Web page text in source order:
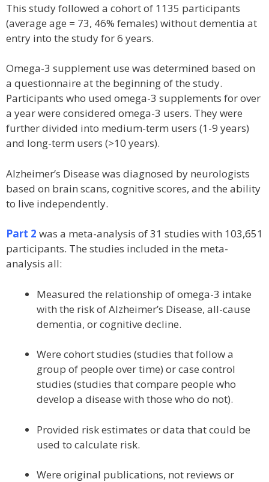
This study followed a cohort of 1135 participants
(average age = 73, 46% females) without dementia at
entry into the study for 6 years.
Omega-3 supplement use was determined based on
a questionnaire at the beginning of the study.
Participants who used omega-3 supplements for over
a year were considered omega-3 users. They were
further divided into medium-term users (1-9 years)
and long-term users (>10 years).
Alzheimer’s Disease was diagnosed by neurologists
based on brain scans, cognitive scores, and the ability
to live independently.
Part 2 was a meta-analysis of 31 studies with 103,651
participants. The studies included in the meta-
analysis all:
Measured the relationship of omega-3 intake
with the risk of Alzheimer’s Disease, all-cause
dementia, or cognitive decline.
Were cohort studies (studies that follow a
group of people over time) or case control
studies (studies that compare people who
develop a disease with those who do not).
Provided risk estimates or data that could be
used to calculate risk.
Were original publications, not reviews or